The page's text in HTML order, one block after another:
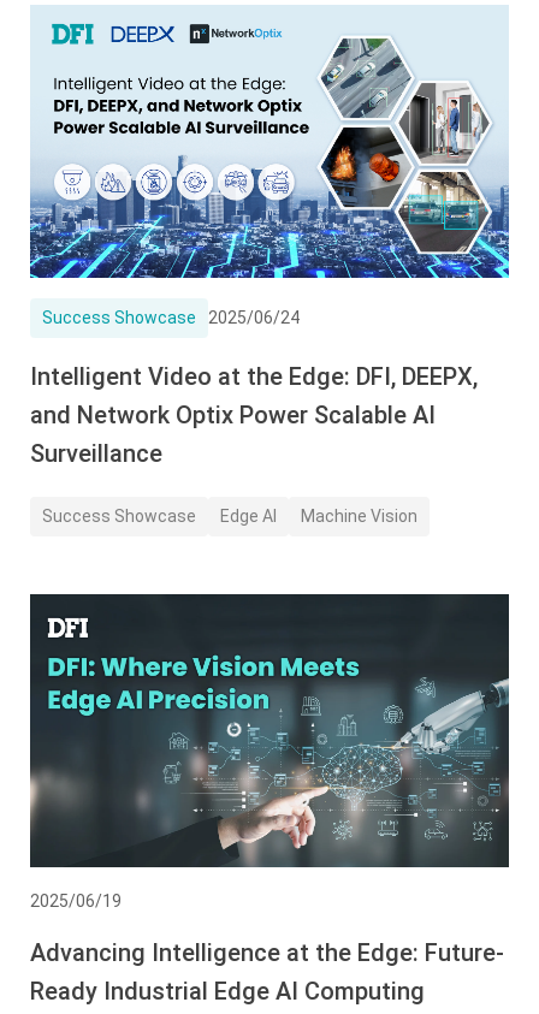
Success Showcase 2025/06/24
Intelligent Video at the Edge: DFI, DEEPX,
and Network Optix Power Scalable AI
Surveillance
Success Showcase Edge AI Machine Vision
2025/06/19
Advancing Intelligence at the Edge: Future-
Ready Industrial Edge AI Computing